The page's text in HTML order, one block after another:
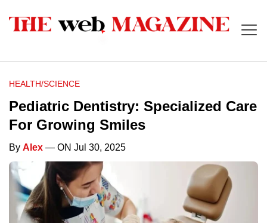
HEALTH/SCIENCE
Pediatric Dentistry: Specialized Care
For Growing Smiles
By Alex — ON Jul 30, 2025